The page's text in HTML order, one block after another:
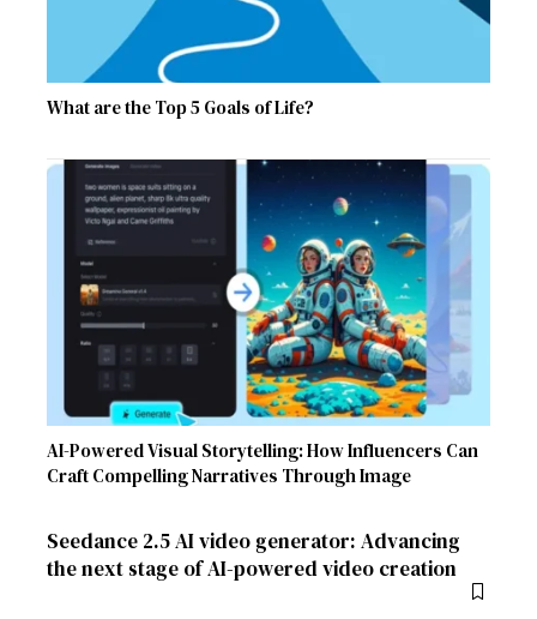
What are the Top 5 Goals of Life?
AI-Powered Visual Storytelling: How Influencers Can
Craft Compelling Narratives Through Image
Seedance 2.5 AI video generator: Advancing
the next stage of AI-powered video creation